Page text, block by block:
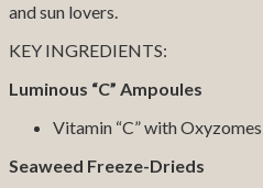
and sun lovers.
KEY INGREDIENTS:
Luminous “C” Ampoules
Vitamin “C” with Oxyzomes
Seaweed Freeze-Drieds